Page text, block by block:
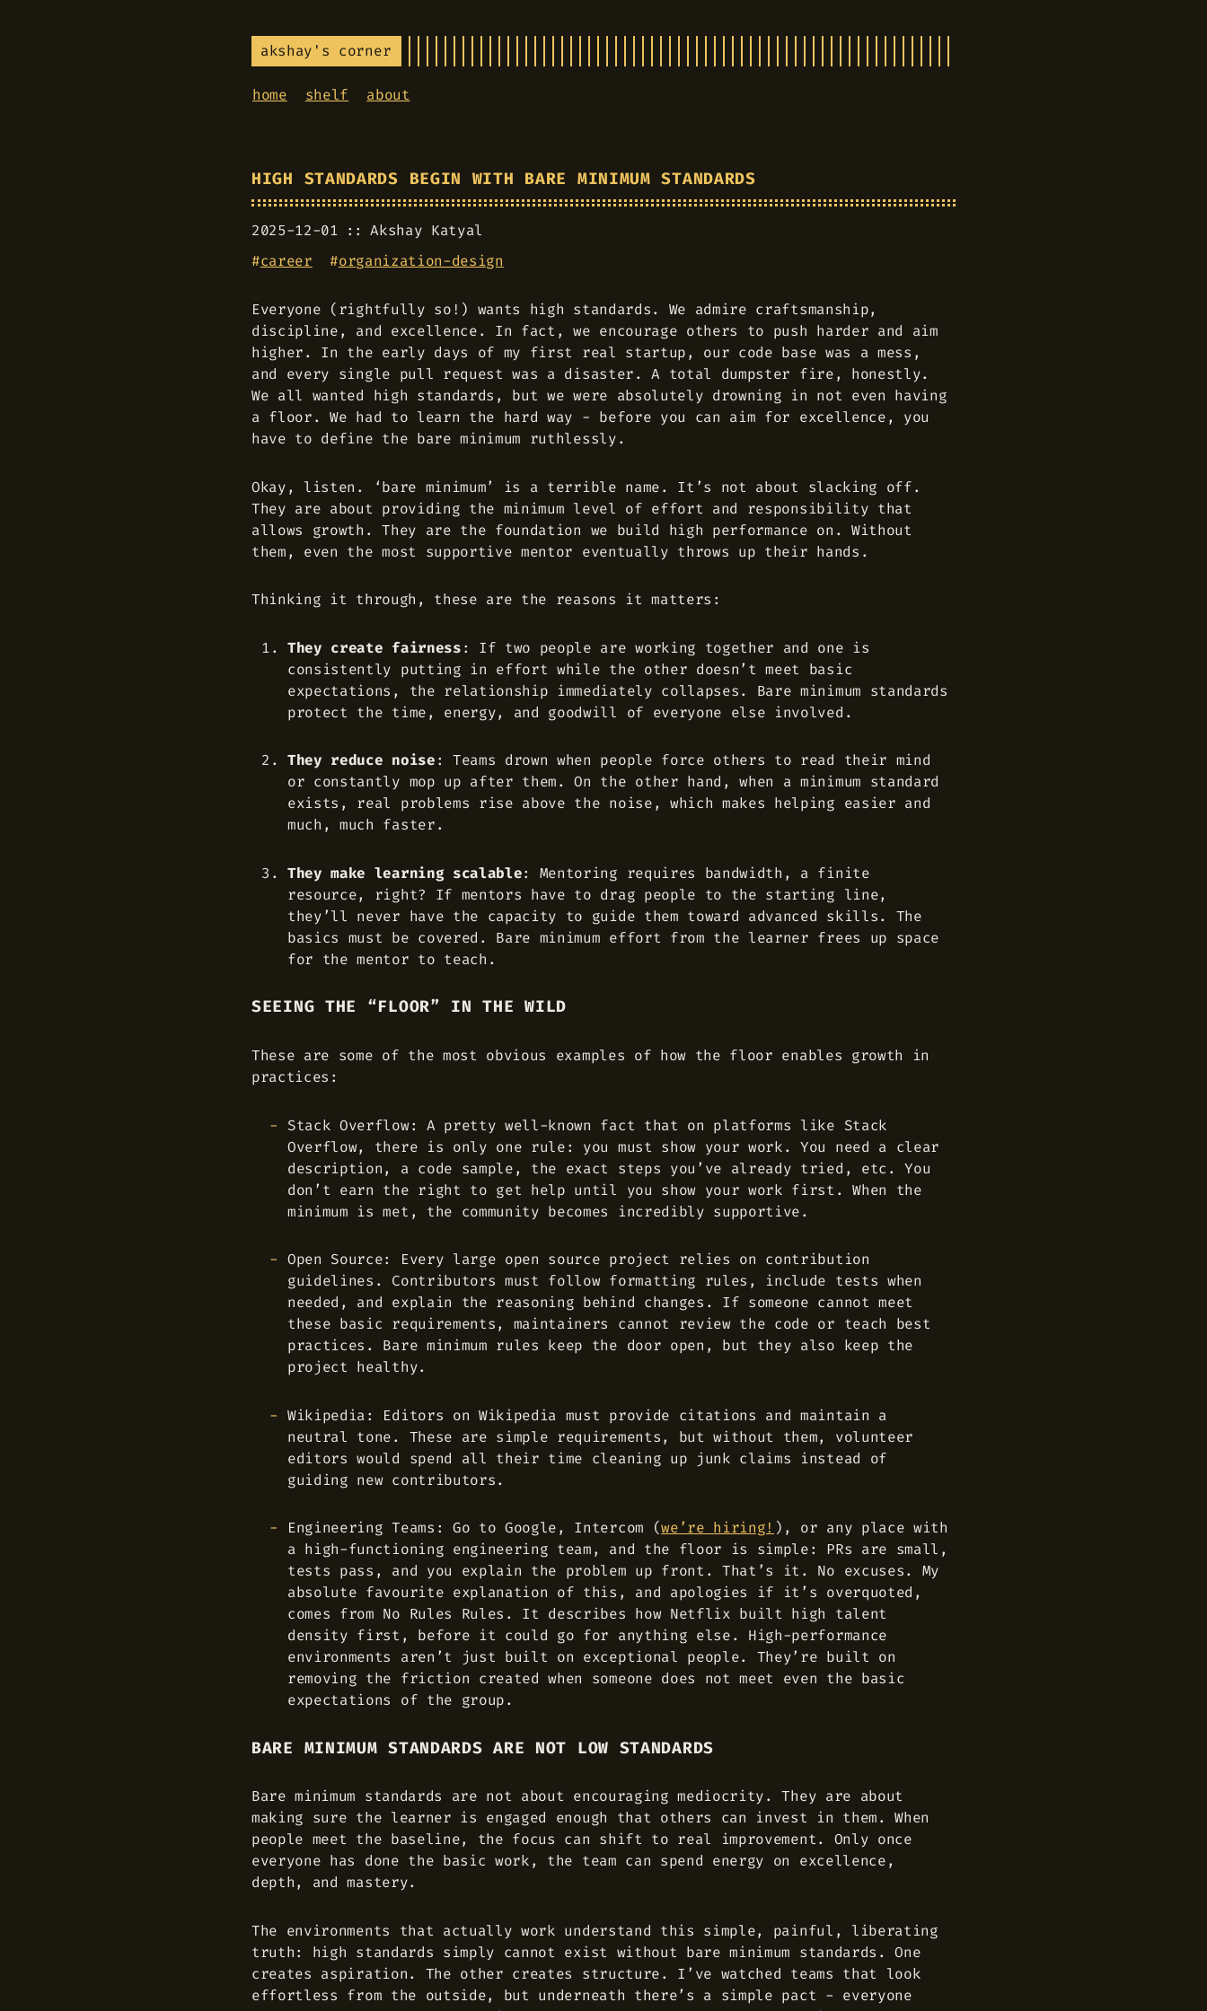
akshay's corner
home shelf about
HIGH STANDARDS BEGIN WITH BARE MINIMUM STANDARDS
2025-12-01
Akshay Katyal
#career #organization-design
Everyone (rightfully so!) wants high standards. We admire craftsmanship,
discipline, and excellence. In fact, we encourage others to push harder and aim
higher. In the early days of my first real startup, our code base was a mess,
and every single pull request was a disaster. A total dumpster fire, honestly.
We all wanted high standards, but we were absolutely drowning in not even having
a floor. We had to learn the hard way - before you can aim for excellence, you
have to define the bare minimum ruthlessly.
Okay, listen. ‘bare minimum’ is a terrible name. It’s not about slacking off.
They are about providing the minimum level of effort and responsibility that
allows growth. They are the foundation we build high performance on. Without
them, even the most supportive mentor eventually throws up their hands.
Thinking it through, these are the reasons it matters:
They create fairness: If two people are working together and one is
consistently putting in effort while the other doesn’t meet basic
expectations, the relationship immediately collapses. Bare minimum standards
protect the time, energy, and goodwill of everyone else involved.
They reduce noise: Teams drown when people force others to read their mind
or constantly mop up after them. On the other hand, when a minimum standard
exists, real problems rise above the noise, which makes helping easier and
much, much faster.
They make learning scalable: Mentoring requires bandwidth, a finite
resource, right? If mentors have to drag people to the starting line,
they’ll never have the capacity to guide them toward advanced skills. The
basics must be covered. Bare minimum effort from the learner frees up space
for the mentor to teach.
SEEING THE “FLOOR” IN THE WILD
These are some of the most obvious examples of how the floor enables growth in
practices:
Stack Overflow: A pretty well-known fact that on platforms like Stack
Overflow, there is only one rule: you must show your work. You need a clear
description, a code sample, the exact steps you’ve already tried, etc. You
don’t earn the right to get help until you show your work first. When the
minimum is met, the community becomes incredibly supportive.
Open Source: Every large open source project relies on contribution
guidelines. Contributors must follow formatting rules, include tests when
needed, and explain the reasoning behind changes. If someone cannot meet
these basic requirements, maintainers cannot review the code or teach best
practices. Bare minimum rules keep the door open, but they also keep the
project healthy.
Wikipedia: Editors on Wikipedia must provide citations and maintain a
neutral tone. These are simple requirements, but without them, volunteer
editors would spend all their time cleaning up junk claims instead of
guiding new contributors.
Engineering Teams: Go to Google, Intercom (we’re hiring! ), or any place with
a high-functioning engineering team, and the floor is simple: PRs are small,
tests pass, and you explain the problem up front. That’s it. No excuses. My
absolute favourite explanation of this, and apologies if it’s overquoted,
comes from No Rules Rules. It describes how Netflix built high talent
density first, before it could go for anything else. High-performance
environments aren’t just built on exceptional people. They’re built on
removing the friction created when someone does not meet even the basic
expectations of the group.
BARE MINIMUM STANDARDS ARE NOT LOW STANDARDS
Bare minimum standards are not about encouraging mediocrity. They are about
making sure the learner is engaged enough that others can invest in them. When
people meet the baseline, the focus can shift to real improvement. Only once
everyone has done the basic work, the team can spend energy on excellence,
depth, and mastery.
The environments that actually work understand this simple, painful, liberating
truth: high standards simply cannot exist without bare minimum standards. One
creates aspiration. The other creates structure. I’ve watched teams that look
effortless from the outside, but underneath there’s a simple pact - everyone